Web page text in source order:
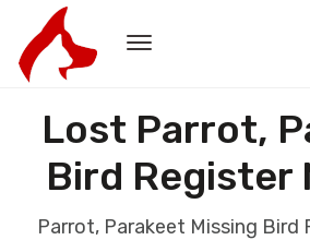
Lost Parrot,
Bird Register
Parrot, Parakeet Missing Bird